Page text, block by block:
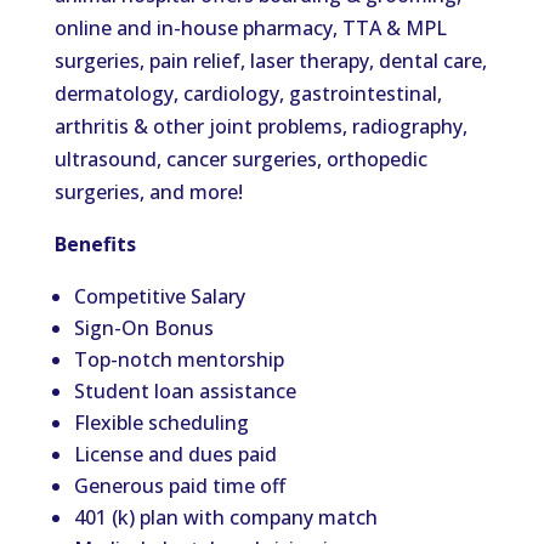
online and in-house pharmacy, TTA & MPL
surgeries, pain relief, laser therapy, dental care,
dermatology, cardiology, gastrointestinal,
arthritis & other joint problems, radiography,
ultrasound, cancer surgeries, orthopedic
surgeries, and more!
Benefits
Competitive Salary
Sign-On Bonus
Top-notch mentorship
Student loan assistance
Flexible scheduling
License and dues paid
Generous paid time off
401 (k) plan with company match